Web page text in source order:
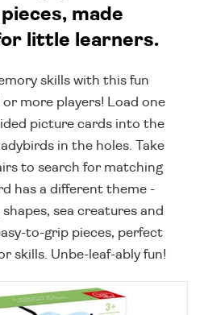
made
little learners.
skills with this fun
more players! Load one
picture cards into the
in the holes. Take
to search for matching
has a different theme -
sea creatures and
to-grip pieces, perfect
skills. Unbe-leaf-ably fun!